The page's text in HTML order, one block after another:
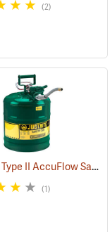
(2)
(93184) Justrite Type II AccuFlow Safety Can (Oil), Green, 5-Gallon
(1)